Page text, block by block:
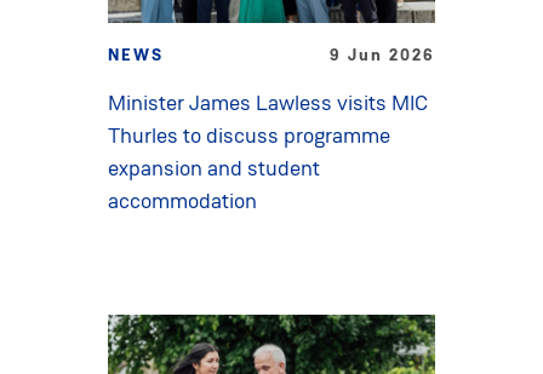
NEWS 9 Jun 2026
Minister James Lawless visits MIC
Thurles to discuss programme
expansion and student
accommodation